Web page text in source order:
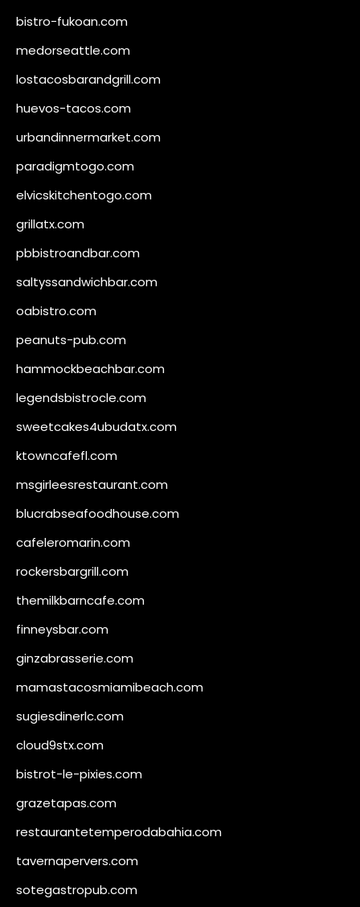
bistro-fukoan.com
medorseattle.com
lostacosbarandgrill.com
huevos-tacos.com
urbandinnermarket.com
paradigmtogo.com
elvicskitchentogo.com
grillatx.com
pbbistroandbar.com
saltyssandwichbar.com
oabistro.com
peanuts-pub.com
hammockbeachbar.com
legendsbistrocle.com
sweetcakes4ubudatx.com
ktowncafefl.com
msgirleesrestaurant.com
blucrabseafoodhouse.com
cafeleromarin.com
rockersbargrill.com
themilkbarncafe.com
finneysbar.com
ginzabrasserie.com
mamastacosmiamibeach.com
sugiesdinerlc.com
cloud9stx.com
bistrot-le-pixies.com
grazetapas.com
restaurantetemperodabahia.com
tavernapervers.com
sotegastropub.com